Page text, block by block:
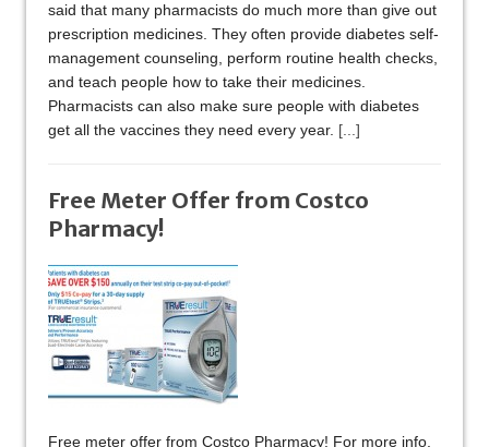
said that many pharmacists do much more than give out
prescription medicines. They often provide diabetes self-
management counseling, perform routine health checks,
and teach people how to take their medicines.
Pharmacists can also make sure people with diabetes
get all the vaccines they need every year. [...]
Free Meter Offer from Costco
Pharmacy!
Free meter offer from Costco Pharmacy! For more info,